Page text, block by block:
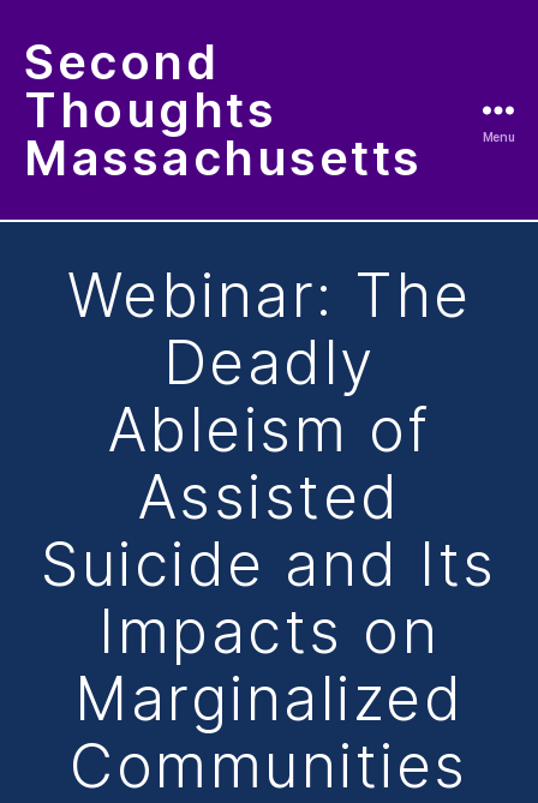
Second
Thoughts
Massachusetts
Menu
Webinar: The
Deadly
Ableism of
Assisted
Suicide and Its
Impacts on
Marginalized
Communities